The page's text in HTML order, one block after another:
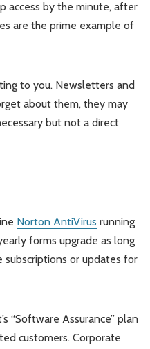
access by the minute, after
are the prime example of
to you. Newsletters and
about them, they may
but not a direct
Norton AntiVirus running
forms upgrade as long
subscriptions or updates for
“Software Assurance” plan
customers. Corporate